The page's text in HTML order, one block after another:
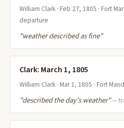
William Clark · Feb 27, 1805 · Fort
departure
"weather described as fine"
Clark: March 1, 1805
William Clark · Mar 1, 1805 · Fort
"described the day's weather"—